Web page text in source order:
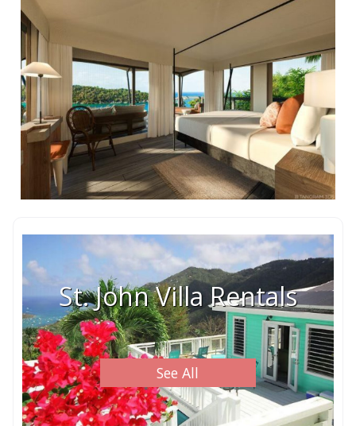
St. John Villa Rentals
See All